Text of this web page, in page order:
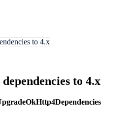
to 4.x
to 4.x